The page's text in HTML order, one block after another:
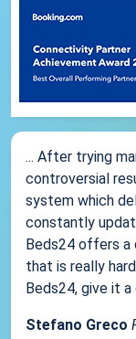
... After trying
controversial
system which
constantly
Beds24 offers a
that is really
Beds24, give it
Stefano Greco